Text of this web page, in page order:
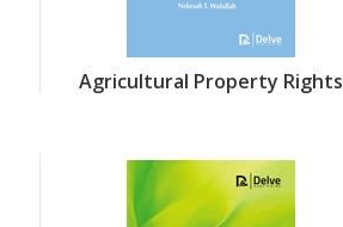
Agricultural Property Rights